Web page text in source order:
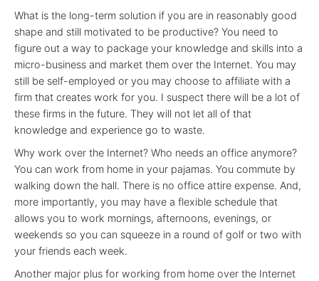
What is the long-term solution if you are in reasonably good
shape and still motivated to be productive? You need to
figure out a way to package your knowledge and skills into a
micro-business and market them over the Internet. You may
still be self-employed or you may choose to affiliate with a
firm that creates work for you. I suspect there will be a lot of
these firms in the future. They will not let all of that
knowledge and experience go to waste.
Why work over the Internet? Who needs an office anymore?
You can work from home in your pajamas. You commute by
walking down the hall. There is no office attire expense. And,
more importantly, you may have a flexible schedule that
allows you to work mornings, afternoons, evenings, or
weekends so you can squeeze in a round of golf or two with
your friends each week.
Another major plus for working from home over the Internet